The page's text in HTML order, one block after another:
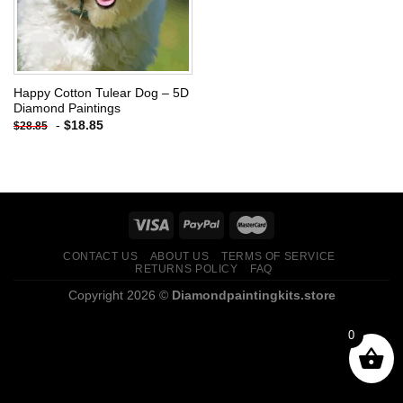
Happy Cotton Tulear Dog – 5D
Diamond Paintings
$28.85 - $18.85
CONTACT US ABOUT US
TERMS OF SERVICE
RETURNS POLICY
FAQ
Copyright 2026 © Diamondpaintingkits.store
0